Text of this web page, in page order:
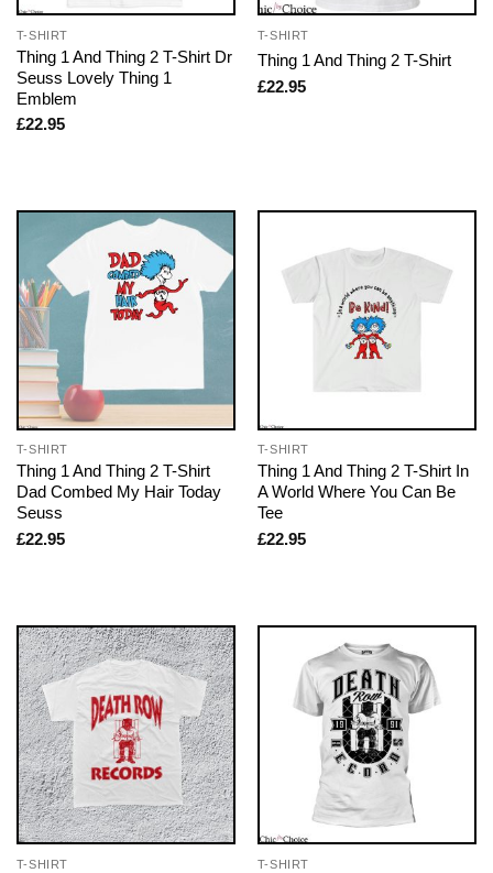
T-SHIRT
Thing 1 And Thing 2 T-Shirt Dr
Seuss Lovely Thing 1
Emblem
£22.95
T-SHIRT
Thing 1 And Thing 2 T-Shirt
£22.95
T-SHIRT
Thing 1 And Thing 2 T-Shirt
Dad Combed My Hair Today
Seuss
£22.95
T-SHIRT
Thing 1 And Thing 2 T-Shirt In
A World Where You Can Be
Tee
£22.95
T-SHIRT T-SHIRT